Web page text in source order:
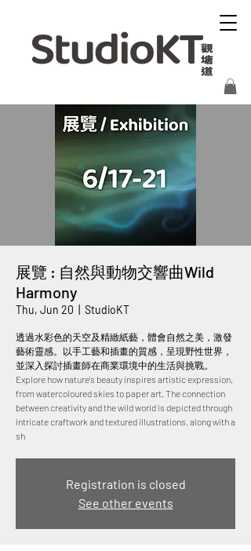
展覽 : 自然與動物交響曲Wild
Harmony
Thu, Jun 20 StudioKT
透過水彩色的天空及精緻紙藝，體會自然之美，激發
藝術靈感。以手工藝和插畫的質感，呈現野性世界，
並深入探討插畫師在商業環境中的生活與挑戰。
Explore how nature's beauty inspires artistic expression,
from watercoloured skies to paper art. The connection
between creativity and the wild world is depicted through
intricate craftwork and textured illustrations, along with a
sh
Registration is closed
See other events